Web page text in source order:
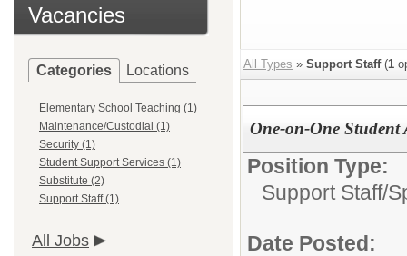
Vacancies
Categories Locations
Elementary School Teaching (1)
Maintenance/Custodial (1)
Security (1)
Student Support Services (1)
Substitute (2)
Support Staff (1)
All Jobs
All Types » Support Staff(1
One-on-One Student
Position Type:
Support Staff/
Date Posted: